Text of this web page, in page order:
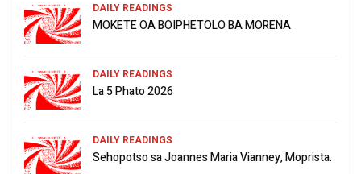
DAILY READINGS
MOKETE OA BOIPHETOLO BA MORENA
DAILY READINGS
La 5 Phato 2026
DAILY READINGS
Sehopotso sa Joannes Maria Vianney, Moprista.